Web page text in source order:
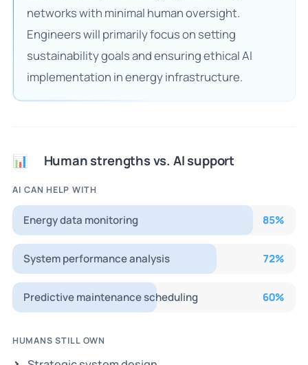
networks with minimal human oversight.
Engineers will primarily focus on setting
sustainability goals and ensuring ethical AI
implementation in energy infrastructure.
📊 Human strengths vs. AI support
AI CAN HELP WITH
Energy data monitoring 85%
System performance analysis 72%
Predictive maintenance scheduling 60%
HUMANS STILL OWN